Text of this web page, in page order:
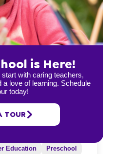
Education
Preschool
is Here!
with caring teachers,
love of learning. Schedule
today!
TOUR